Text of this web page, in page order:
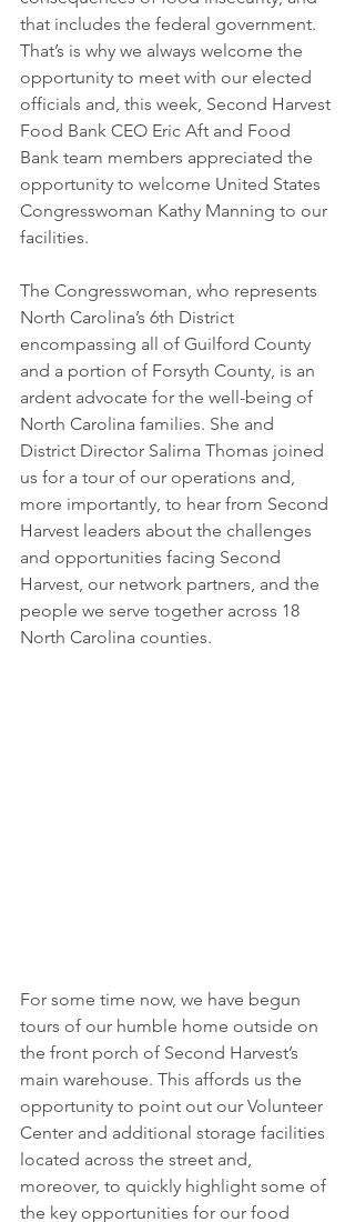
that includes the federal government.
That’s is why we always welcome the
opportunity to meet with our elected
officials and, this week, Second Harvest
Food Bank CEO Eric Aft and Food
Bank team members appreciated the
opportunity to welcome United States
Congresswoman Kathy Manning to our
facilities.
The Congresswoman, who represents
North Carolina’s 6th District
encompassing all of Guilford County
and a portion of Forsyth County, is an
ardent advocate for the well-being of
North Carolina families. She and
District Director Salima Thomas joined
us for a tour of our operations and,
more importantly, to hear from Second
Harvest leaders about the challenges
and opportunities facing Second
Harvest, our network partners, and the
people we serve together across 18
North Carolina counties.
For some time now, we have begun
tours of our humble home outside on
the front porch of Second Harvest’s
main warehouse. This affords us the
opportunity to point out our Volunteer
Center and additional storage facilities
located across the street and,
moreover, to quickly highlight some of
the key opportunities for our food